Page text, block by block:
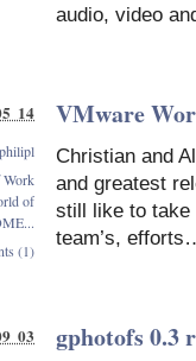
audio, video
VMware
Christian and
and greatest
still like to take
team’s,
14
philipl
Work
of
(1)
gphotofs 0.3
03